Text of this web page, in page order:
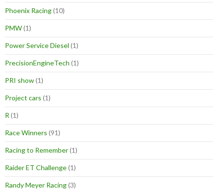
Phoenix Racing(10)
PMW(1)
Power Service Diesel (1)
PrecisionEngineTech (1)
PRI show(1)
Project cars (1)
R (1)
Race Winners (91)
Racing to Remember(1)
Raider ET Challenge(1)
Randy Meyer Racing(3)